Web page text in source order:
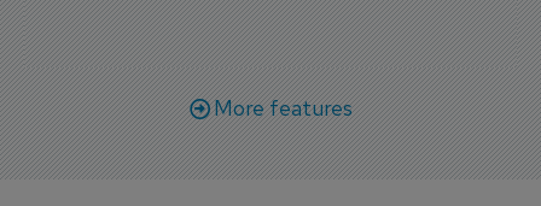
More features